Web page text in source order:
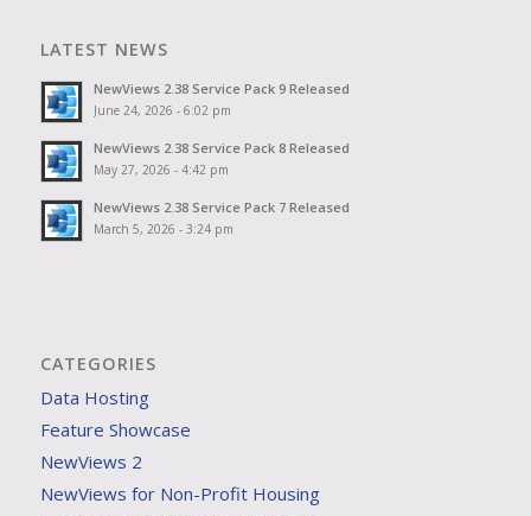
LATEST NEWS
NewViews 2.38 Service Pack 9 Released
June 24, 2026 - 6:02 pm
NewViews 2.38 Service Pack 8 Released
May 27, 2026 - 4:42 pm
NewViews 2.38 Service Pack 7 Released
March 5, 2026 - 3:24 pm
CATEGORIES
Data Hosting
Feature Showcase
NewViews 2
NewViews for Non-Profit Housing